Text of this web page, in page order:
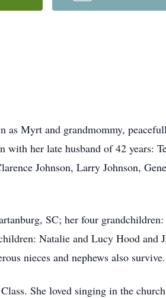
as Myrt and grandmommy,
her late husband of 42 years:
Johnson, Larry Johnson,
SC; her four grandchildren:
Natalie and Lucy Hood and
nieces and nephews also survive.
She loved singing in the church